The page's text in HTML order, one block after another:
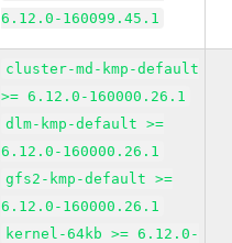
6.12.0-160099.45.1
cluster-md-kmp-default
>= 6.12.0-160000.26.1
dlm-kmp-default >=
6.12.0-160000.26.1
gfs2-kmp-default >=
6.12.0-160000.26.1
kernel-64kb >= 6.12.0-